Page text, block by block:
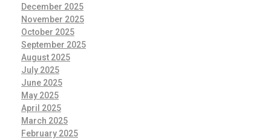
December 2025
November 2025
October 2025
September 2025
August 2025
July 2025
June 2025
May 2025
April 2025
March 2025
February 2025